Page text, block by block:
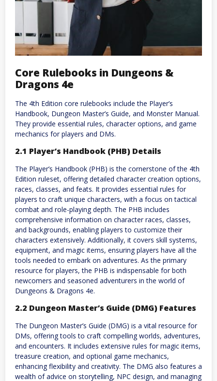
Core Rulebooks in Dungeons &
Dragons 4e
The 4th Edition core rulebooks include the Player’s
Handbook, Dungeon Master’s Guide, and Monster Manual.
They provide essential rules, character options, and game
mechanics for players and DMs.
2.1 Player’s Handbook (PHB) Details
The Player’s Handbook (PHB) is the cornerstone of the 4th
Edition ruleset, offering detailed character creation options,
races, classes, and feats. It provides essential rules for
players to craft unique characters, with a focus on tactical
combat and role-playing depth. The PHB includes
comprehensive information on character races, classes,
and backgrounds, enabling players to customize their
characters extensively. Additionally, it covers skill systems,
equipment, and magic items, ensuring players have all the
tools needed to embark on adventures. As the primary
resource for players, the PHB is indispensable for both
newcomers and seasoned adventurers in the world of
Dungeons & Dragons 4e.
2.2 Dungeon Master’s Guide (DMG) Features
The Dungeon Master’s Guide (DMG) is a vital resource for
DMs, offering tools to craft compelling worlds, adventures,
and encounters. It includes extensive rules for magic items,
treasure creation, and optional game mechanics,
enhancing flexibility and creativity. The DMG also features a
wealth of advice on storytelling, NPC design, and managing